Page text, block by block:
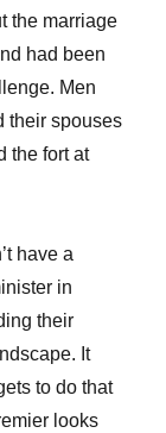
the marriage
had been
Men
their spouses
the fort at
have a
in
their
It
to do that
looks